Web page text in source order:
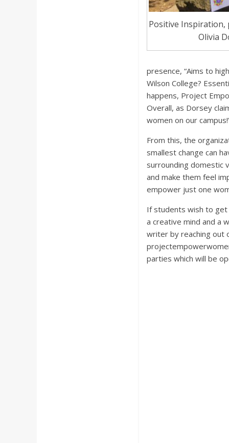
Positive
Olivia
presence, “Aims to
Wilson College?
happens, Project
Overall, as Dorsey
women on our
From this, the
smallest change can
surrounding domestic
and make them feel
empower just one
If students wish to get
a creative mind and a
writer by reaching out
parties which will be